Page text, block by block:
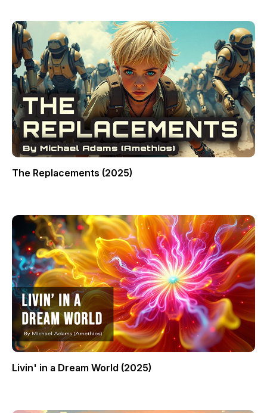
The Replacements (2025)
Livin' in a Dream World (2025)